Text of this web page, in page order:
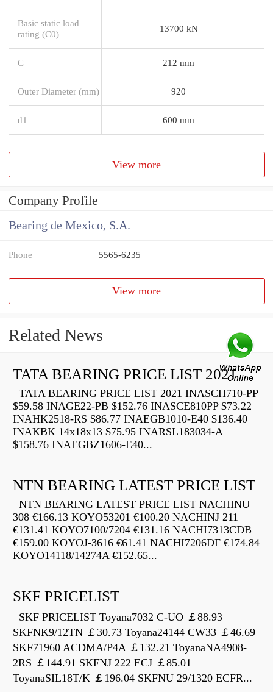
Basic static load
rating (C0)
13700 kN
C 212 mm
Outer Diameter (mm) 920
d1 600 mm
View more
Company Profile
Bearing de Mexico, S.A.
Phone 5565-6235
View more
Related News
TATA BEARING PRICE LIST 2021
TATA BEARING PRICE LIST 2021 INASCH710-PP
$59.58 INAGE22-PB $152.76 INASCE810PP $73.22
INAHK2518-RS $86.77 INAEGB1010-E40 $136.40
INAKBK 14x18x13 $75.95 INARSL183034-A
$158.76 INAEGBZ1606-E40...
NTN BEARING LATEST PRICE LIST
NTN BEARING LATEST PRICE LIST NACHINU
308 €166.13 KOYO53201 €100.20 NACHINJ 211
€131.41 KOYO7100/7204 €131.16 NACHI7313CDB
€159.00 KOYOJ-3616 €61.41 NACHI7206DF €174.84
KOYO14118/14274A €152.65...
SKF PRICELIST
SKF PRICELIST Toyana7032 C-UO ￡88.93
SKFNK9/12TN ￡30.73 Toyana24144 CW33 ￡46.69
SKF71960 ACDMA/P4A ￡132.21 ToyanaNA4908-
2RS ￡144.91 SKFNJ 222 ECJ ￡85.01
ToyanaSIL18T/K ￡196.04 SKFNU 29/1320 ECFR...